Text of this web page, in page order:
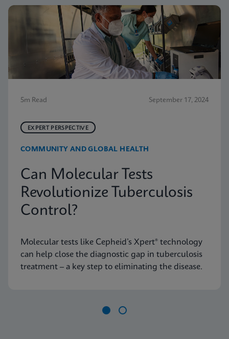
5m Read September 17, 2024
EXPERT PERSPECTIVE
COMMUNITY AND GLOBAL HEALTH
Can Molecular Tests
Revolutionize Tuberculosis
Control?
Molecular tests like Cepheid’s Xpert® technology
can help close the diagnostic gap in tuberculosis
treatment – a key step to eliminating the disease.